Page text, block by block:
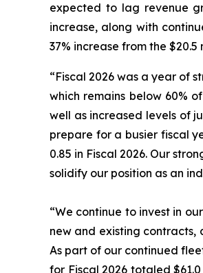
expected to lag revenue
increase, along with
37% increase from the
“Fiscal 2026 was a year of
which remains below 60%
well as increased levels of
prepare for a busier fiscal
0.85 in Fiscal 2026. Our
solidify our position as an
“We continue to invest in
new and existing
As part of our continued
for Fiscal 2026 totaled